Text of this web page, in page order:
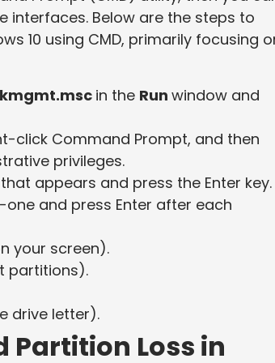
interfaces. Below are the steps to
10 using CMD, primarily focusing
in the Run window and
click Command Prompt, and then
privileges.
appears and press the Enter key.
and press Enter after each
your screen).
partitions).
drive letter).
Partition Loss in